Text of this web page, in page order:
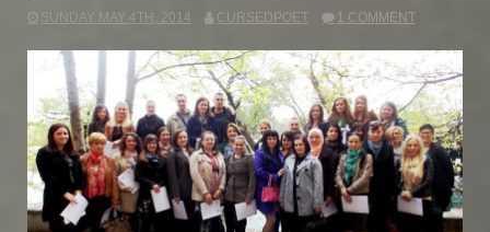
SUNDAY MAY 4TH, 2014 CURSEDPOET 1 COMMENT